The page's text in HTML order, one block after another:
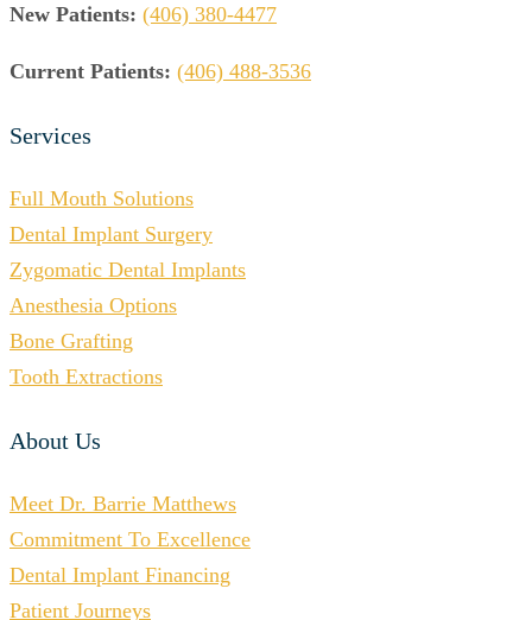
New Patients: (406) 380-4477
Current Patients: (406) 488-3536
Services
Full Mouth Solutions
Dental Implant Surgery
Zygomatic Dental Implants
Anesthesia Options
Bone Grafting
Tooth Extractions
About Us
Meet Dr. Barrie Matthews
Commitment To Excellence
Dental Implant Financing
Patient Journeys